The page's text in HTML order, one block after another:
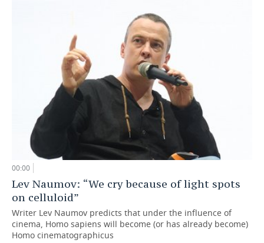
00:00
Lev Naumov: “We cry because of light spots
on celluloid”
Writer Lev Naumov predicts that under the influence of
cinema, Homo sapiens will become (or has already become)
Homo cinematographicus